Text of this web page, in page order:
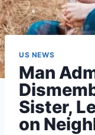
US NEWS
Man
Sister,
on